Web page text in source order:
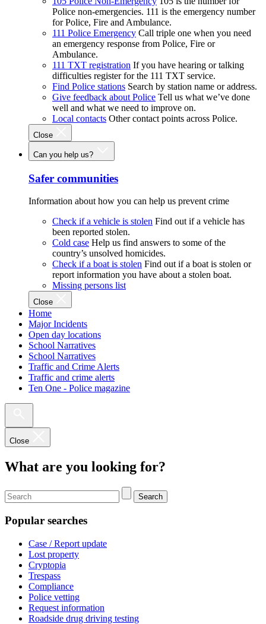
Police non-emergencies. 111 is the emergency number
for Police, Fire and Ambulance.
111 Police Emergency Call triple one when you need
an emergency response from Police, Fire or
Ambulance.
111 TXT registration If you have hearing or talking
difficulties register for the 111 TXT service.
Find Police stations Search by station name or address.
Give feedback about Police Tell us what we’ve done
well and what we need to improve on.
Local contacts Other contact points across Police.
Close
Can you help us?
Safer communities
Information about how you can help us prevent crime
Check if a vehicle is stolen Find out if a vehicle has
been reported stolen.
Cold case Help us find answers to some of the
country’s unsolved homicides.
Check if a boat is stolen Find out if a boat is stolen or
report information you have about a stolen boat.
Missing persons list
Close
Home
Major Incidents
Open day locations
School Narratives
School Narratives
Traffic and Crime Alerts
Traffic and crime alerts
Ten One - Police magazine
Close
What are you looking for?
Search
Popular searches
Case / Report update
Lost property
Cryptopia
Trespass
Compliance
Police vetting
Request information
Roadside drug driving testing